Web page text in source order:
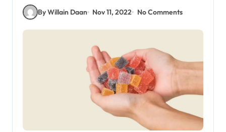
By Willain Daan Nov 11, 2022 No Comments